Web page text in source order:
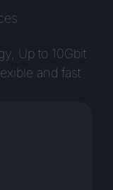
Up to 10Gbit
and fast